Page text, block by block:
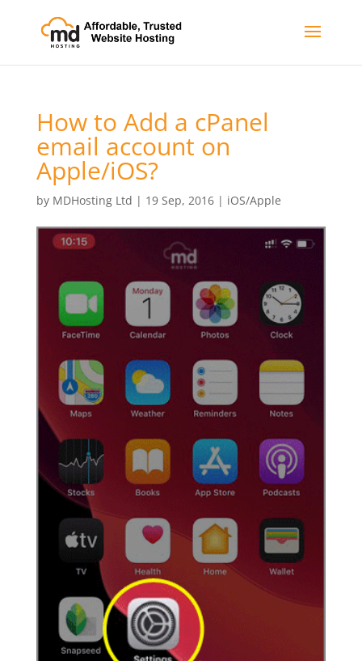
How to Add a cPanel
email account on
Apple/iOS?
by MDHosting Ltd | 19 Sep, 2016| iOS/Apple